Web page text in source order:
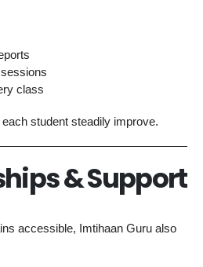
class
student steadily improve.
& Support
accessible, Imtihaan Guru also